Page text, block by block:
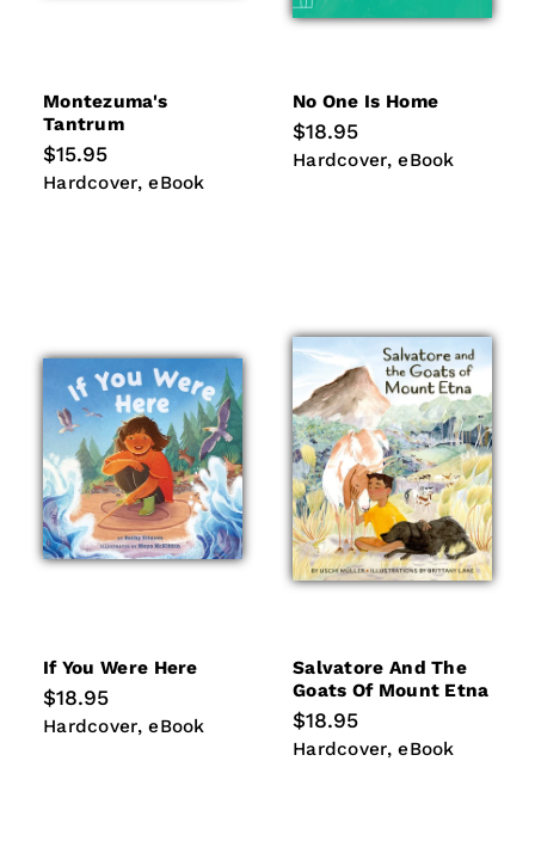
Montezuma's
Tantrum
Regular
price
$15.95
Hardcover
Hardcover eBook
eBook
No One Is Home
Regular
price
$18.95
Hardcover
Hardcover eBook
eBook
If You Were Here
Regular
price
$18.95
Hardcover
Hardcover eBook
eBook
Salvatore And The
Goats Of Mount Etna
Regular
price
$18.95
Hardcover
Hardcover eBook
eBook